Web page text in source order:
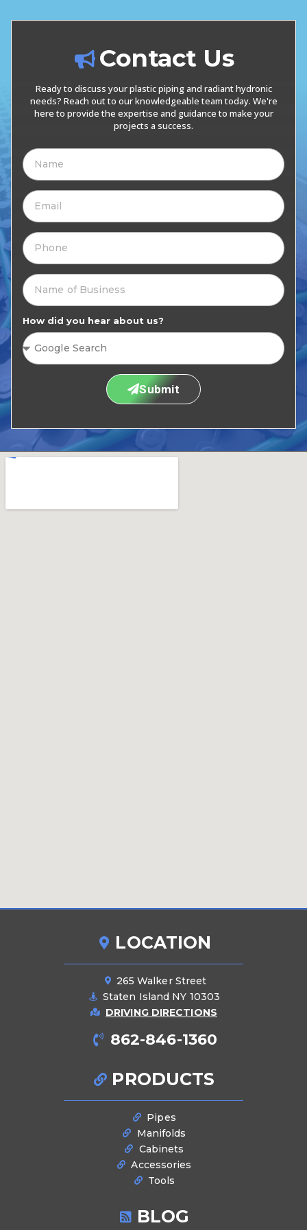
Contact Us
Ready to discuss your plastic piping and radiant hydronic
needs? Reach out to our knowledgeable team today. We're
here to provide the expertise and guidance to make your
projects a success.
How did you hear about us?
Submit
LOCATION
265 Walker Street
Staten Island NY 10303
DRIVING DIRECTIONS
862-846-1360
PRODUCTS
Pipes
Manifolds
Cabinets
Accessories
Tools
BLOG